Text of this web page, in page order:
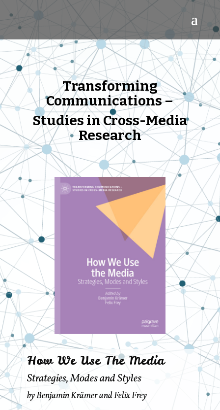
Transforming
Communications –
Studies in Cross-Media
Research
How We Use The Media
Strategies, Modes and Styles
by Benjamin Krämer and Felix Frey